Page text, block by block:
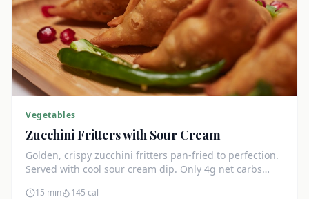
Vegetables
Zucchini Fritters with Sour Cream
Golden, crispy zucchini fritters pan-fried to perfection.
Served with cool sour cream dip. Only 4g net carbs
15 min 145 cal